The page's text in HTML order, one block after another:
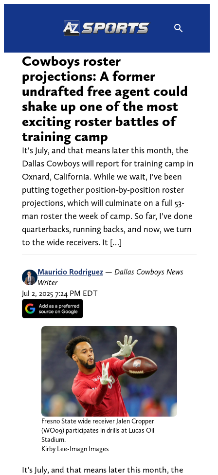
Cowboys roster
projections: A former
undrafted free agent could
shake up one of the most
exciting roster battles of
training camp
It's July, and that means later this month, the
Dallas Cowboys will report for training camp in
Oxnard, California. While we wait, I've been
putting together position-by-position roster
projections, which will culminate on a full 53-
man roster the week of camp. So far, I've done
quarterbacks, running backs, and now, we turn
to the wide receivers. It […]
Mauricio Rodriguez — Dallas Cowboys News
Writer
Jul 2, 2025 7:24 PM EDT
Fresno State wide receiver Jalen Cropper
(WO09) participates in drills at Lucas Oil
Stadium.
Kirby Lee-Imagn Images
It's July, and that means later this month, the